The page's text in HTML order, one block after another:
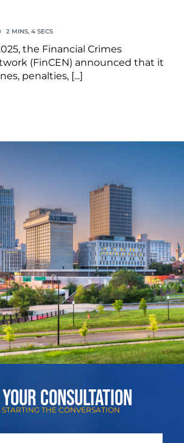
2 MINS, 4 SECS
the Financial Crimes
(FinCEN) announced that it
penalties, [...]
Consultation
STARTING THE CONVERSATION